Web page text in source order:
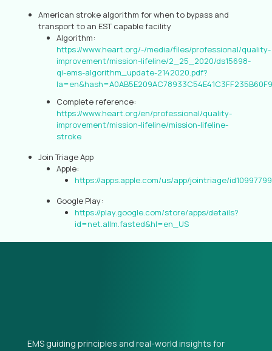
American stroke algorithm for when to bypass and
transport to an EST capable facility
Algorithm:
https://www.heart.org/-/media/files/professional/quality-
improvement/mission-lifeline/2_25_2020/ds15698-
qi-ems-algorithm_update-2142020.pdf?
Complete reference:
https://www.heart.org/en/professional/quality-
improvement/mission-lifeline/mission-lifeline-
stroke
Join Triage App
Apple:
https://apps.apple.com/us/app/jointriage/
Google Play:
https://play.google.com/store/apps/details?
id=net.allm.fasted&hl=en_US
EMS guiding principles and real-world insights for